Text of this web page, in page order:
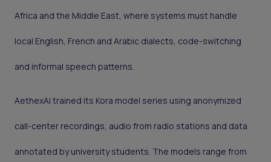
Africa and the Middle East, where systems must handle
local English, French and Arabic dialects, code-switching
and informal speech patterns.
AethexAI trained its Kora model series using anonymized
call-center recordings, audio from radio stations and data
annotated by university students. The models range from